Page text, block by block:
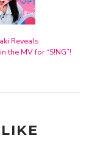
Reveals
the MV for “S!NG”!